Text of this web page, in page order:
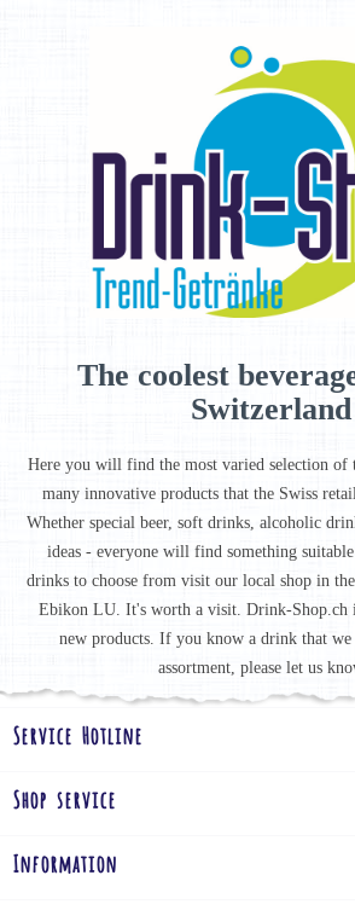
The coolest
Switzerland
Here you will find the most varied selection of
many innovative products that the Swiss
Whether special beer, soft drinks, alcoholic
ideas - everyone will find something
drinks to choose from visit our local shop in
Ebikon LU. It's worth a visit. Drink-Shop.ch
new products. If you know a drink that
assortment, please let us
Service Hotline
Shop service
Information